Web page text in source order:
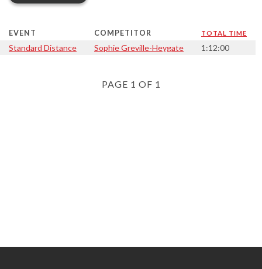
EVENT COMPETITOR TOTAL TIME
Standard Distance Sophie Greville-Heygate 1:12:00
PAGE 1 OF 1